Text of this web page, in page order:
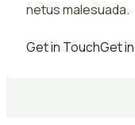
netus malesuada.
Get in TouchGet